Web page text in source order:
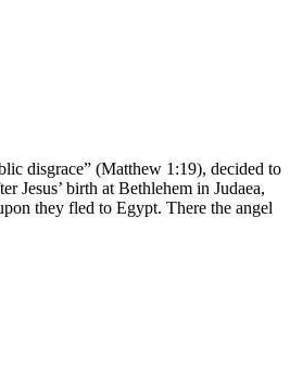
disgrace” (Matthew 1:19), decided to
Jesus’ birth at Bethlehem in Judaea,
they fled to Egypt. There the angel